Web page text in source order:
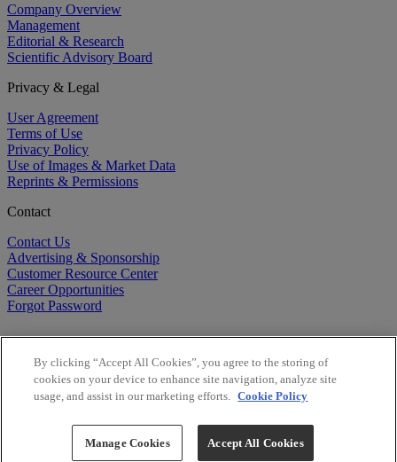
Company Overview
Management
Editorial & Research
Scientific Advisory Board
Privacy & Legal
User Agreement
Terms of Use
Privacy Policy
Use of Images & Market Data
Reprints & Permissions
Contact
Contact Us
Advertising & Sponsorship
Customer Resource Center
Career Opportunities
Forgot Password
Copyright ©2026BioCentury Inc. All Rights Reserved.
By clicking “Accept All Cookies”, you agree to the storing of
cookies on your device to enhance site navigation, analyze site
usage, and assist in our marketing efforts. Cookie Policy
Manage Cookies Accept All Cookies